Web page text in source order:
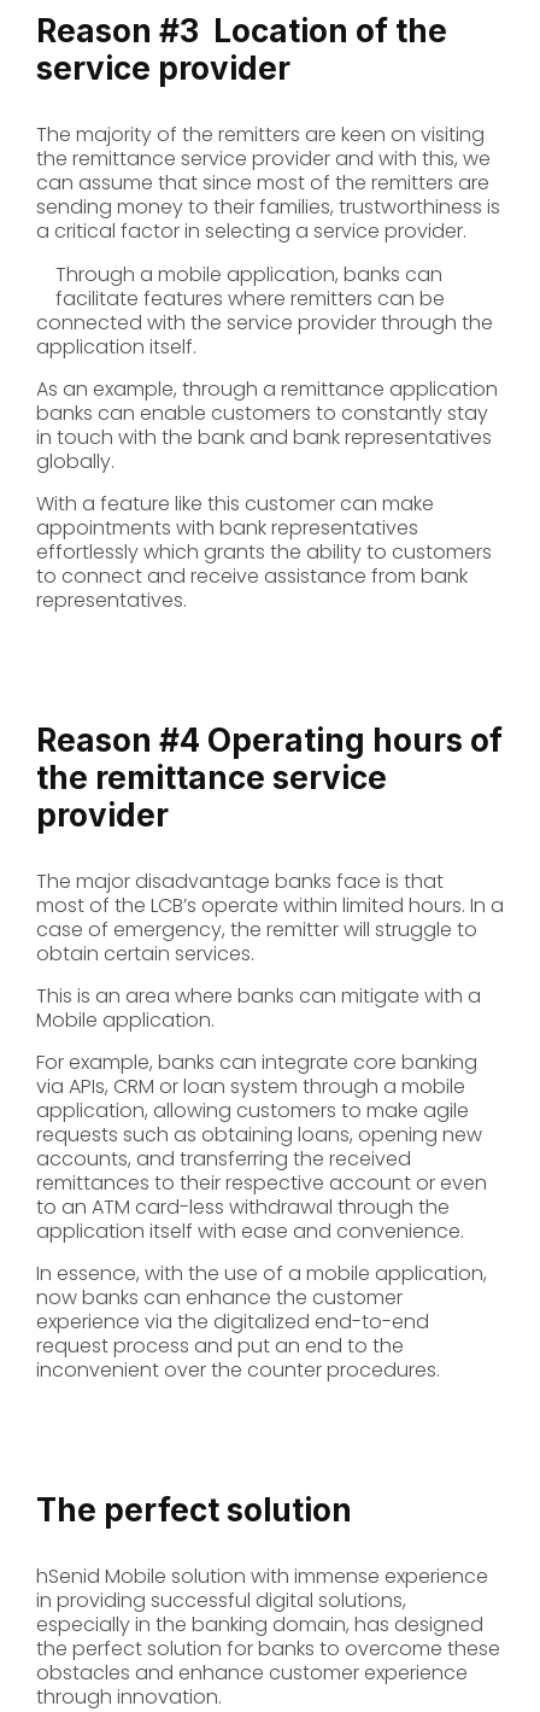
Reason #3 Location of the
service provider
The majority of the remitters are keen on visiting
the remittance service provider and with this, we
can assume that since most of the remitters are
sending money to their families, trustworthiness is
a critical factor in selecting a service provider.
Through a mobile application, banks can
facilitate features where remitters can be
connected with the service provider through the
application itself.
As an example, through a remittance application
banks can enable customers to constantly stay
in touch with the bank and bank representatives
globally.
With a feature like this customer can make
appointments with bank representatives
effortlessly which grants the ability to customers
to connect and receive assistance from bank
representatives.
Reason #4 Operating hours of
the remittance service
provider
The major disadvantage banks face is that
most of the LCB’s operate within limited hours. In a
case of emergency, the remitter will struggle to
obtain certain services.
This is an area where banks can mitigate with a
Mobile application.
For example, banks can integrate core banking
via APIs, CRM or loan system through a mobile
application, allowing customers to make agile
requests such as obtaining loans, opening new
accounts, and transferring the received
remittances to their respective account or even
to an ATM card-less withdrawal through the
application itself with ease and convenience.
In essence, with the use of a mobile application,
now banks can enhance the customer
experience via the digitalized end-to-end
request process and put an end to the
inconvenient over the counter procedures.
The perfect solution
hSenid Mobile solution with immense experience
in providing successful digital solutions,
especially in the banking domain, has designed
the perfect solution for banks to overcome these
obstacles and enhance customer experience
through innovation.